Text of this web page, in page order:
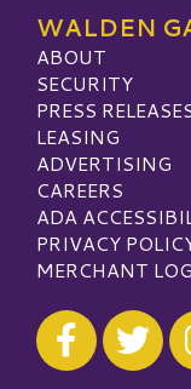
WALDEN
ABOUT
SECURITY
PRESS
LEASING
ADVERTISING
CAREERS
ADA
PRIVACY
MERCHANT
Visit ourVisit our